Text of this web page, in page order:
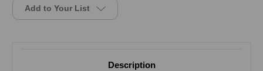
Add to Your List
Description